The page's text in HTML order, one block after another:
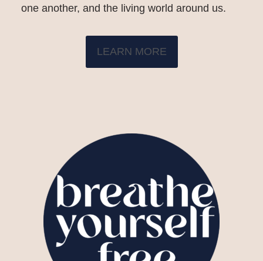
one another, and the living world around us.
LEARN MORE